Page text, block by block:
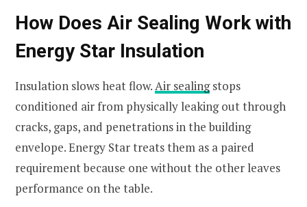
How Does Air Sealing Work with
Energy Star Insulation
Insulation slows heat flow. Air sealingstops
conditioned air from physically leaking out through
cracks, gaps, and penetrations in the building
envelope. Energy Star treats them as a paired
requirement because one without the other leaves
performance on the table.